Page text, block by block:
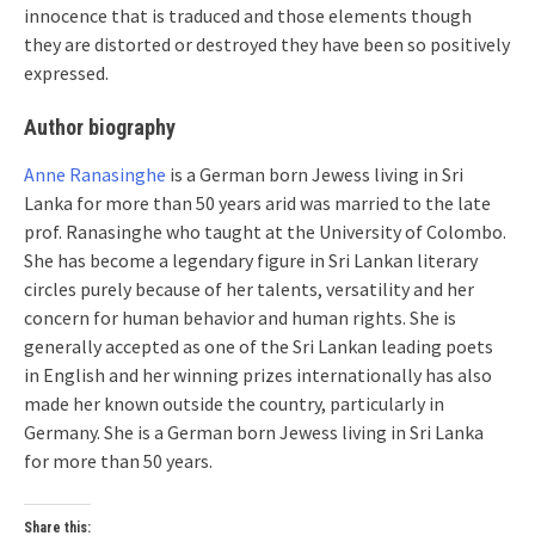
innocence that is traduced and those elements though
they are distorted or destroyed they have been so positively
expressed.
Author biography
Anne Ranasinghe is a German born Jewess living in Sri
Lanka for more than 50 years arid was married to the late
prof. Ranasinghe who taught at the University of Colombo.
She has become a legendary figure in Sri Lankan literary
circles purely because of her talents, versatility and her
concern for human behavior and human rights. She is
generally accepted as one of the Sri Lankan leading poets
in English and her winning prizes internationally has also
made her known outside the country, particularly in
Germany. She is a German born Jewess living in Sri Lanka
for more than 50 years.
Share this: